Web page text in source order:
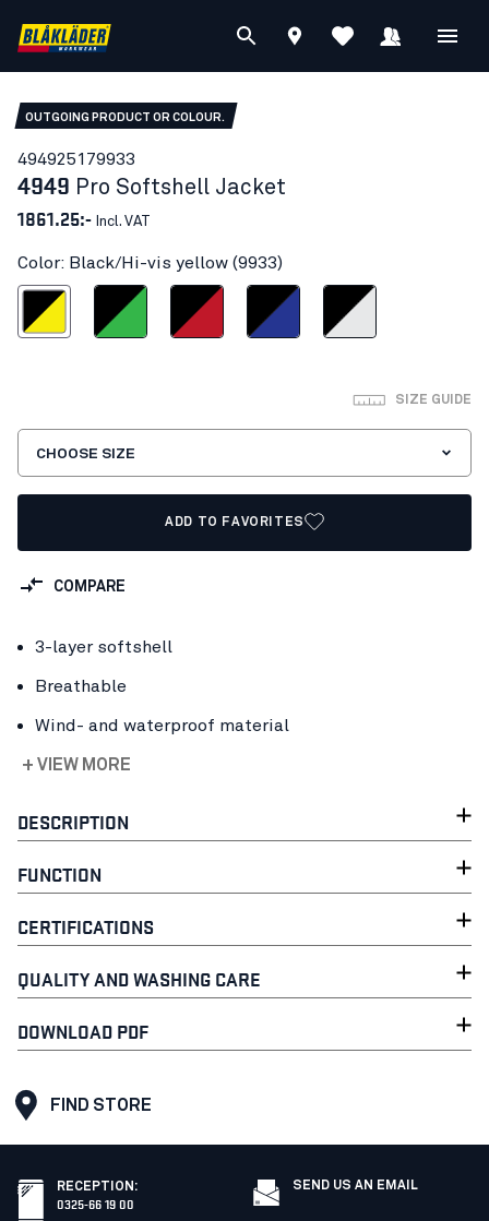
OUTGOING PRODUCT OR COLOUR.
494925179933
4949 Pro Softshell Jacket
1861.25:- Incl. VAT
Color: Black/Hi-vis yellow (9933)
Hi-vis yellowBlack/Green Black/Red
Black/Cornflower blue
Black/silver
SIZE GUIDE
CHOOSE SIZE
ADD TO FAVORITES
COMPARE
3-layer softshell
Breathable
Wind- and waterproof material
+ VIEW MORE
DESCRIPTION
FUNCTION
CERTIFICATIONS
QUALITY AND WASHING CARE
DOWNLOAD PDF
FIND STORE
RECEPTION :
0325-66 19 00
SEND US AN EMAIL